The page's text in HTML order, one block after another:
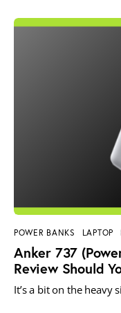
POWER BANKS LAPTOP
Anker 737
Review Should
It’s a bit on the heavy